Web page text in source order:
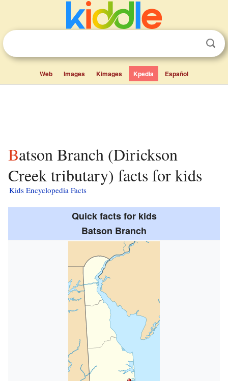
Web Images Kimages Kpedia Español
Batson Branch (Dirickson
Creek tributary) facts for kids
Kids Encyclopedia Facts
Quick facts for kids
Batson Branch